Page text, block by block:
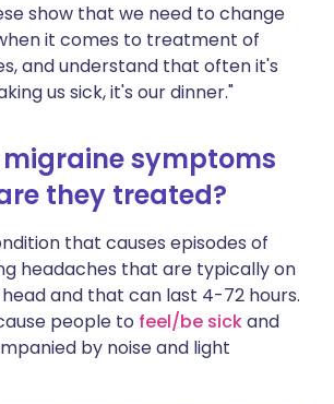
show that we need to change
it comes to treatment of
and understand that often it's
us sick, it's our dinner."
symptoms
they treated?
that causes episodes of
headaches that are typically on
and that can last 4-72 hours.
people to feel/be sickand
by noise and light